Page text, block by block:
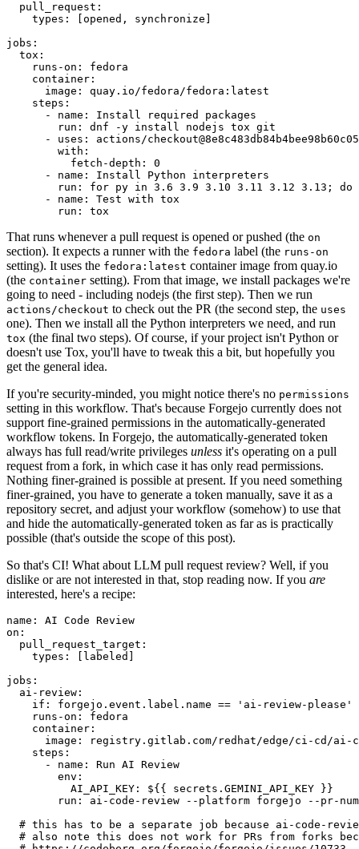
pull_request :
types : [opened , synchronize ]
jobs :
tox :
runs-on :
fedora
container :
image :
quay.io/fedora/fedora:latest
steps :
-
name :
Install required packages
run :
dnf -y install nodejs tox git
-
uses :
actions/
with :
fetch-depth :
0
-
name :
Install Python interpreters
run :
for py in 3.6 3.9 3.10 3.11 3.12 3.13; do
-
name :
Test with tox
run : tox
That runs whenever a pull request is opened or pushed (the on
section). It expects a runner with the fedora label (the runs-on
setting). It uses the fedora:latest container image from quay.io
(the container setting). From that image, we install packages we're
going to need - including nodejs (the first step). Then we run
actions/checkout to check out the PR (the second step, the uses
one). Then we install all the Python interpreters we need, and run
tox (the final two steps). Of course, if your project isn't Python or
doesn't use Tox, you'll have to tweak this a bit, but hopefully you
get the general idea.
If you're security-minded, you might notice there's no permissions
setting in this workflow. That's because Forgejo currently does not
support fine-grained permissions in the automatically-generated
workflow tokens. In Forgejo, the automatically-generated token
always has full read/write privileges unless it's operating on a pull
request from a fork, in which case it has only read permissions.
Nothing finer-grained is possible at present. If you need something
finer-grained, you have to generate a token manually, save it as a
repository secret, and adjust your workflow (somehow) to use that
and hide the automatically-generated token as far as is practically
possible (that's outside the scope of this post).
So that's CI! What about LLM pull request review? Well, if you
dislike or are not interested in that, stop reading now. If you are
interested, here's a recipe:
name :
AI Code Review
on :
pull_request_target :
types : [ labeled ]
jobs :
ai-review :
if :
forgejo.event.label.name == 'ai-review-please'
runs-on :
fedora
container :
image :
registry.gitlab.com/redhat/edge/ci-cd/ai-
steps :
-
name :
Run AI Review
env :
AI_API_KEY :
${{ secrets.GEMINI_API_KEY }}
run :
ai-code-review --platform forgejo --pr-
# this has to be a separate job because ai-code-
# also note this does not work for PRs from forks